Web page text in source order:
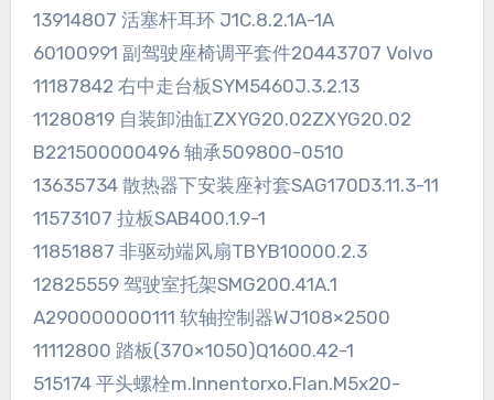
13914807 活塞杆耳环 J1C.8.2.1A-1A
60100991 副驾驶座椅调平套件20443707 Volvo
11187842 右中走台板SYM5460J.3.2.13
11280819 自装卸油缸ZXYG20.02ZXYG20.02
B221500000496 轴承509800-0510
13635734 散热器下安装座衬套SAG170D3.11.3-11
11573107 拉板SAB400.1.9-1
11851887 非驱动端风扇TBYB10000.2.3
12825559 驾驶室托架SMG200.41A.1
A290000000111 软轴控制器WJ108×2500
11112800 踏板(370×1050)Q1600.42-1
515174 平头螺栓m.Innentorxo.Flan.M5x20-